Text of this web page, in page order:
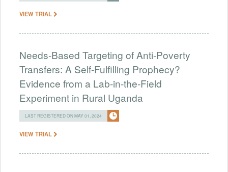
VIEW TRIAL
Needs-Based Targeting of Anti-Poverty
Transfers: A Self-Fulfilling Prophecy?
Evidence from a Lab-in-the-Field
Experiment in Rural Uganda
LAST REGISTERED ON MAY 01, 2024
VIEW TRIAL